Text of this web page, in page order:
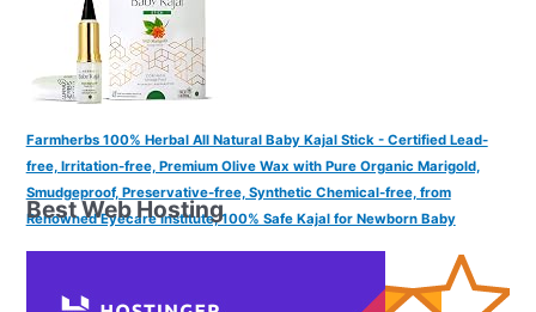
Farmherbs 100% Herbal All Natural Baby Kajal Stick - Certified Lead-
free, Irritation-free, Premium Olive Wax with Pure Organic Marigold,
Smudgeproof, Preservative-free, Synthetic Chemical-free, from
Renowned Eyecare Institute, 100% Safe Kajal for Newborn Baby
Best Web Hosting